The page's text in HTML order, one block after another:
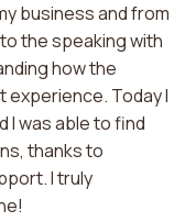
business and from
the speaking with
how the
experience. Today I
I was able to find
thanks to
I truly